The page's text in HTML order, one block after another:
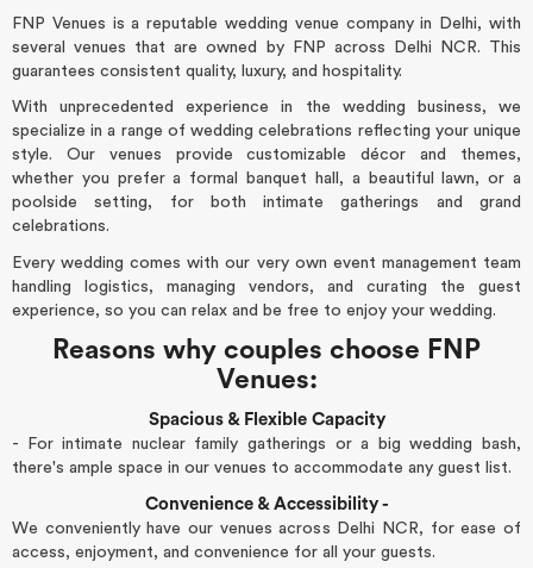
FNP Venues is a reputable wedding venue company in Delhi, with
several venues that are owned by FNP across Delhi NCR. This
guarantees consistent quality, luxury, and hospitality.
With unprecedented experience in the wedding business, we
specialize in a range of wedding celebrations reflecting your unique
style. Our venues provide customizable décor and themes,
whether you prefer a formal banquet hall, a beautiful lawn, or a
poolside setting, for both intimate gatherings and grand
celebrations.
Every wedding comes with our very own event management team
handling logistics, managing vendors, and curating the guest
experience, so you can relax and be free to enjoy your wedding.
Reasons why couples choose FNP
Venues:
Spacious & Flexible Capacity
- For intimate nuclear family gatherings or a big wedding bash,
there's ample space in our venues to accommodate any guest list.
Convenience & Accessibility -
We conveniently have our venues across Delhi NCR, for ease of
access, enjoyment, and convenience for all your guests.